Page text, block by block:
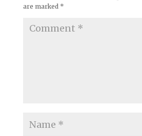
are marked *